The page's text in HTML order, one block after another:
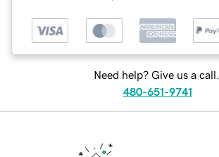
Need help? Give us a call.
480-651-9741